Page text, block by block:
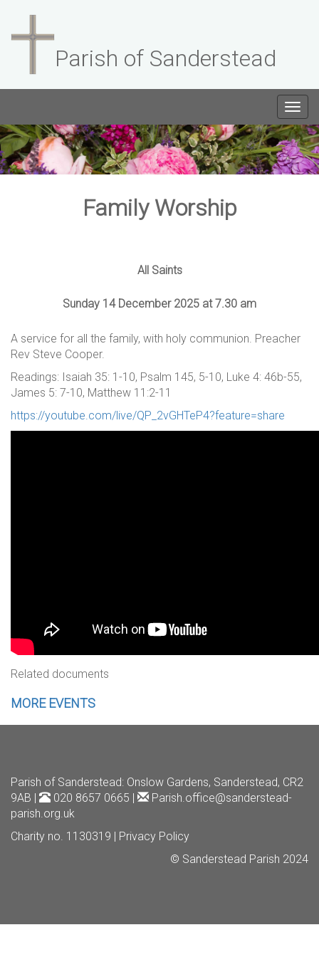
Parish of Sanderstead
Family Worship
All Saints
Sunday 14 December 2025 at 7.30 am
A service for all the family, with holy communion. Preacher
Rev Steve Cooper.
Readings: Isaiah 35: 1-10, Psalm 145, 5-10, Luke 4: 46b-55,
James 5: 7-10, Matthew 11:2-11
https://youtube.com/live/QP_2vGHTeP4?feature=share
Related documents
MORE EVENTS
Parish of Sanderstead: Onslow Gardens, Sanderstead, CR2
9AB |
020 8657 0665 |
Parish.office@sanderstead-
parish.org.uk
Charity no. 1130319 | Privacy Policy
© Sanderstead Parish 2024